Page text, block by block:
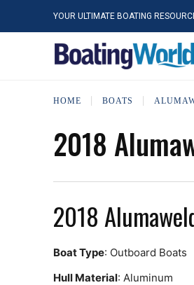
YOUR ULTIMATE BOATING
HOME BOATS
2018
2018
Boat Type: Outboard Boats
Hull Material: Aluminum